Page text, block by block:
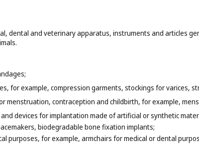
dental and veterinary apparatus, instruments and articles
for example, compression garments, stockings for varices,
menstruation, contraception and childbirth, for example,
devices for implantation made of artificial or synthetic
biodegradable bone fixation implants;
purposes, for example, armchairs for medical or dental